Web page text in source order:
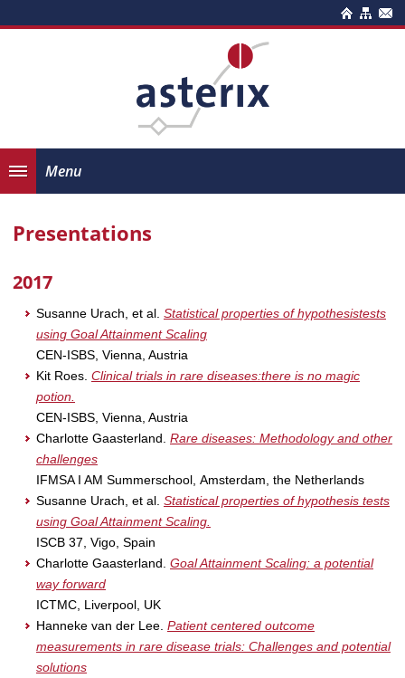
Menu
Presentations
2017
Susanne Urach, et al. Statistical properties of hypothesistests
using Goal Attainment Scaling
CEN-ISBS, Vienna, Austria
Kit Roes. Clinical trials in rare diseases:there is no magic
potion.
CEN-ISBS, Vienna, Austria
Charlotte Gaasterland. Rare diseases: Methodology and other
challenges
IFMSA I AM Summerschool, Amsterdam, the Netherlands
Susanne Urach, et al. Statistical properties of hypothesis tests
using Goal Attainment Scaling.
ISCB 37, Vigo, Spain
Charlotte Gaasterland. Goal Attainment Scaling: a potential
way forward
ICTMC, Liverpool, UK
Hanneke van der Lee. Patient centered outcome
measurements in rare disease trials: Challenges and potential
solutions